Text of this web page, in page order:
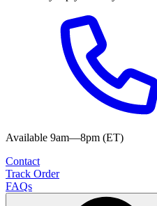
Available 9am—8pm (ET)
Contact
Track Order
FAQs